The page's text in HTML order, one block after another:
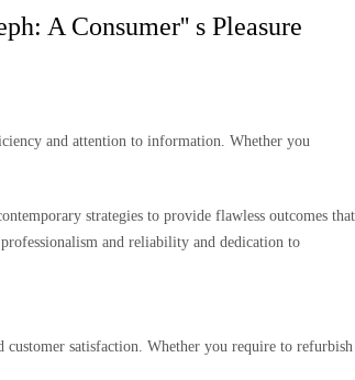
A Consumer'' s Pleasure
and attention to information. Whether you
strategies to provide flawless outcomes that
and reliability and dedication to
satisfaction. Whether you require to refurbish